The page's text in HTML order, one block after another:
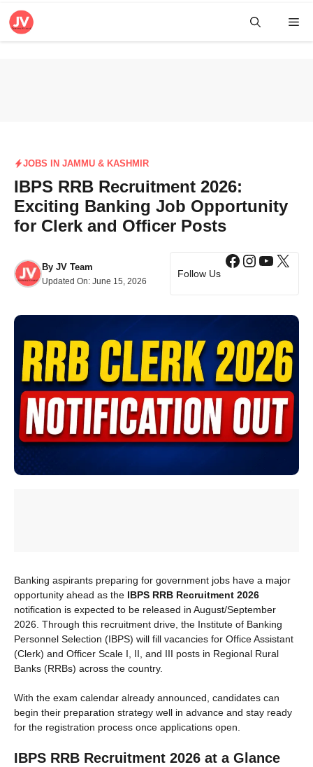
Skip
JOBS IN JAMMU & KASHMIR
IBPS RRB Recruitment 2026:
Exciting Banking Job Opportunity
for Clerk and Officer Posts
By JV Team
Updated On: June 15, 2026
Follow Us
Facebook
X
Banking aspirants preparing for government jobs have a major
opportunity ahead as the IBPS RRB Recruitment 2026
notification is expected to be released in August/September
2026. Through this recruitment drive, the Institute of Banking
Personnel Selection (IBPS) will fill vacancies for Office Assistant
(Clerk) and Officer Scale I, II, and III posts in Regional Rural
Banks (RRBs) across the country.
With the exam calendar already announced, candidates can
begin their preparation strategy well in advance and stay ready
for the registration process once applications open.
IBPS RRB Recruitment 2026 at a Glance